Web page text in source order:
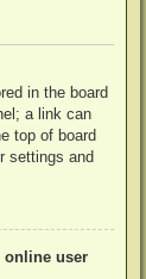
in the board
a link can
top of board
settings and
online user